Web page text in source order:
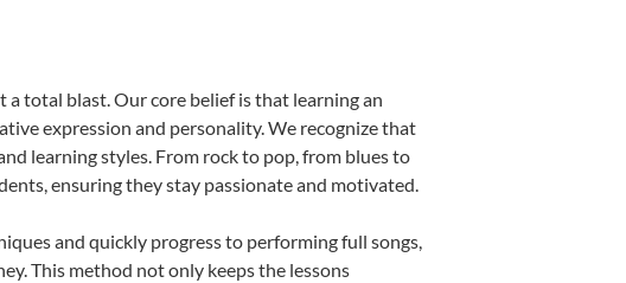
a total blast. Our core belief is that learning an
expression and personality. We recognize that
learning styles. From rock to pop, from blues to
ensuring they stay passionate and motivated.
and quickly progress to performing full songs,
This method not only keeps the lessons